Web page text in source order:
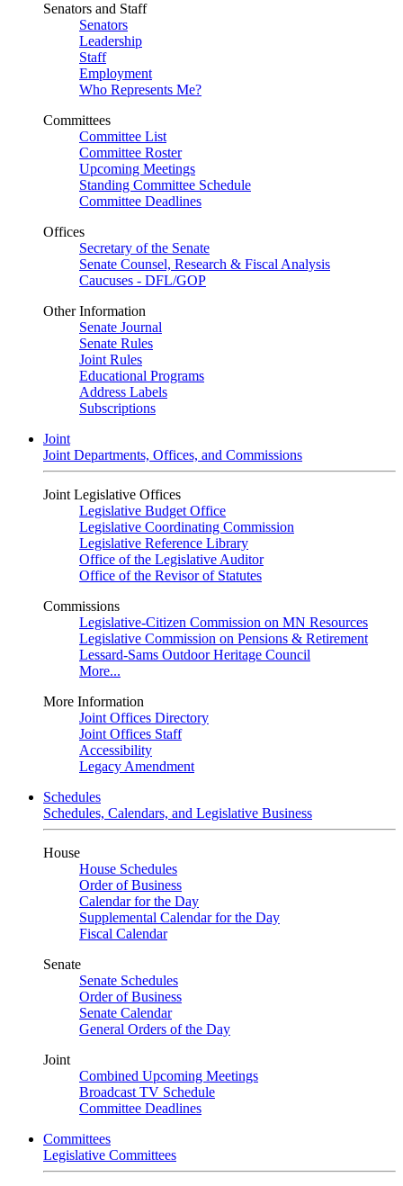
Senators and Staff
Senators
Leadership
Staff
Employment
Who Represents Me?
Committees
Committee List
Committee Roster
Upcoming Meetings
Standing Committee Schedule
Committee Deadlines
Offices
Secretary of the Senate
Senate Counsel, Research & Fiscal Analysis
Caucuses - DFL/GOP
Other Information
Senate Journal
Senate Rules
Joint Rules
Educational Programs
Address Labels
Subscriptions
Joint
Joint Departments, Offices, and Commissions
Joint Legislative Offices
Legislative Budget Office
Legislative Coordinating Commission
Legislative Reference Library
Office of the Legislative Auditor
Office of the Revisor of Statutes
Commissions
Legislative-Citizen Commission on MN Resources
Legislative Commission on Pensions & Retirement
Lessard-Sams Outdoor Heritage Council
More...
More Information
Joint Offices Directory
Joint Offices Staff
Accessibility
Legacy Amendment
Schedules
Schedules, Calendars, and Legislative Business
House
House Schedules
Order of Business
Calendar for the Day
Supplemental Calendar for the Day
Fiscal Calendar
Senate
Senate Schedules
Order of Business
Senate Calendar
General Orders of the Day
Joint
Combined Upcoming Meetings
Broadcast TV Schedule
Committee Deadlines
Committees
Legislative Committees